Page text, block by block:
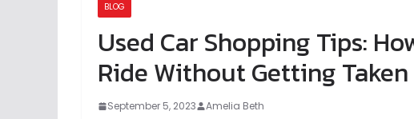
BLOG
Used Car Shopping Tips:
Ride Without Getting
September 5, 2023 Amelia Beth